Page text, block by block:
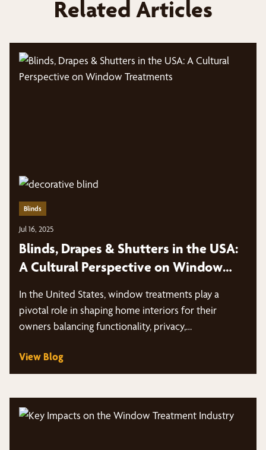
Related Articles
Blinds
Jul 16, 2025
Blinds, Drapes & Shutters in the USA:
A Cultural Perspective on Window
In the United States, window treatments play a
pivotal role in shaping home interiors for their
owners balancing functionality, privacy,…
View Blog